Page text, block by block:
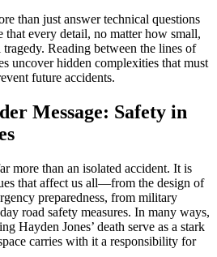
than just answer technical questions
every detail, no matter how small,
Reading between the lines of
uncover hidden complexities that must
future accidents.
Message: Safety in
more than an isolated accident. It is
that affect us all—from the design of
preparedness, from military
road safety measures. In many ways,
Hayden Jones’ death serve as a stark
carries with it a responsibility for